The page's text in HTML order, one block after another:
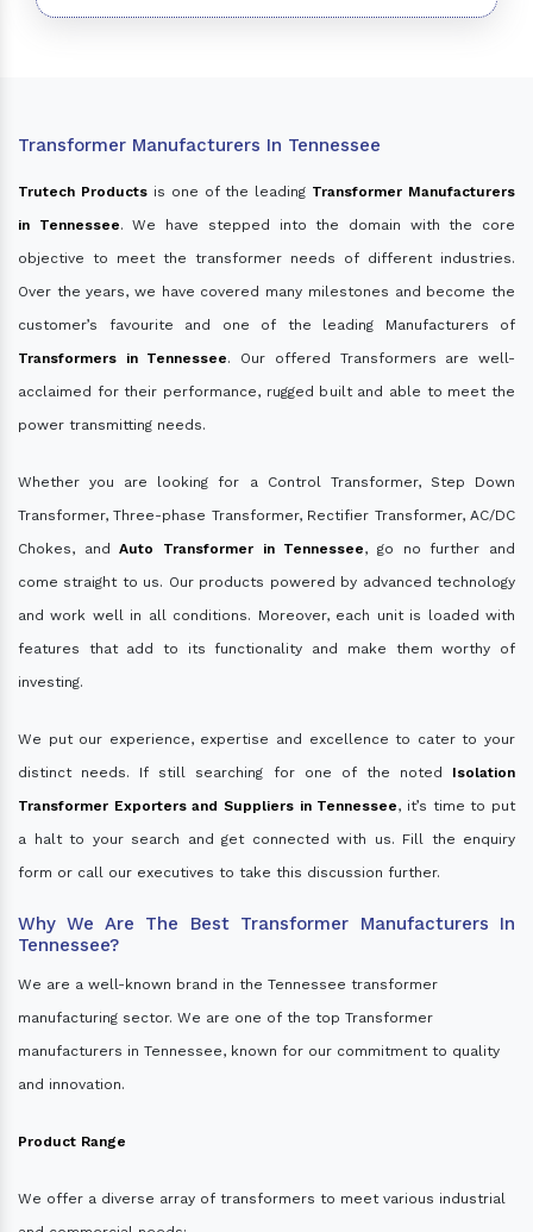
Transformer Manufacturers In Tennessee
Trutech Productsis one of the leading Transformer Manufacturers
in Tennessee. We have stepped into the domain with the core
objective to meet the transformer needs of different industries.
Over the years, we have covered many milestones and become the
customer’s favourite and one of the leading Manufacturers of
Transformers in Tennessee. Our offered Transformers are well-
acclaimed for their performance, rugged built and able to meet the
power transmitting needs.
Whether you are looking for a Control Transformer, Step Down
Transformer, Three-phase Transformer, Rectifier Transformer, AC/DC
Chokes, andAuto Transformer in Tennessee, go no further and
come straight to us. Our products powered by advanced technology
and work well in all conditions. Moreover, each unit is loaded with
features that add to its functionality and make them worthy of
investing.
We put our experience, expertise and excellence to cater to your
distinct needs. If still searching for one of the noted Isolation
Transformer Exporters and Suppliers in Tennessee, it’s time to put
a halt to your search and get connected with us. Fill the enquiry
form or call our executives to take this discussion further.
Why We Are The Best Transformer Manufacturers In
Tennessee?
We are a well-known brand in the Tennessee transformer
manufacturing sector. We are one of the top Transformer
manufacturers in Tennessee, known for our commitment to quality
and innovation.
Product Range
We offer a diverse array of transformers to meet various industrial